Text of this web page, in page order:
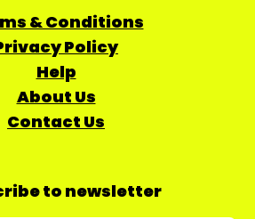
& Conditions
Policy
Help
About Us
Contact Us
to newsletter